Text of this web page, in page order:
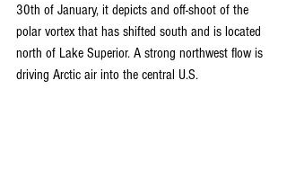
30th of January, it depicts and off-shoot of the
polar vortex that has shifted south and is located
north of Lake Superior. A strong northwest flow is
driving Arctic air into the central U.S.